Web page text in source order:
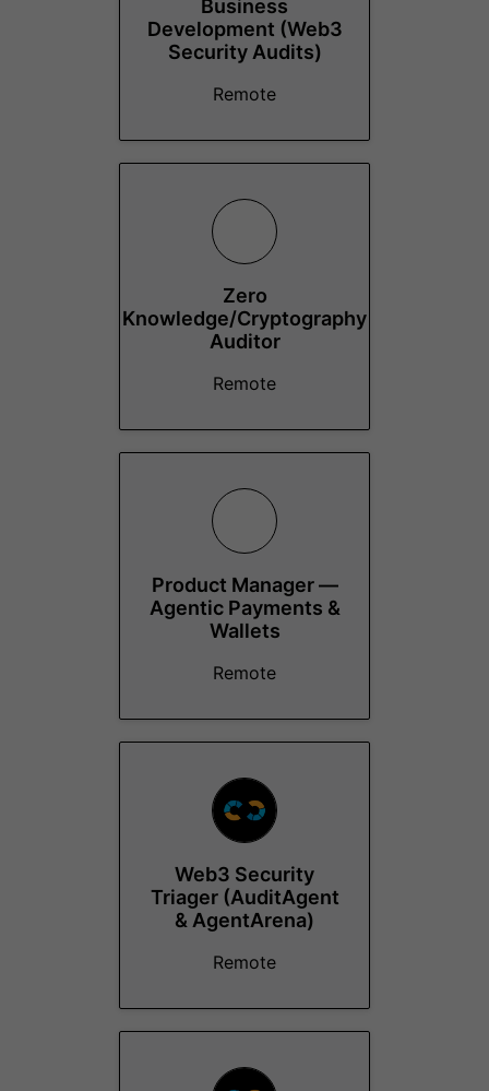
Business
Development (Web3
Security Audits)
Remote
Zero
Knowledge/Cryptography
Auditor
Remote
Product Manager —
Agentic Payments &
Wallets
Remote
Web3 Security
Triager (AuditAgent
& AgentArena)
Remote